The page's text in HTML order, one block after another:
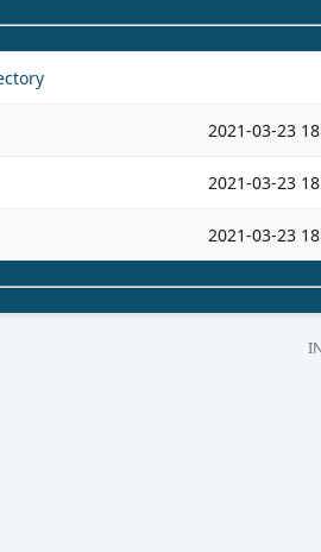
2021-03-23
2021-03-23
2021-03-23